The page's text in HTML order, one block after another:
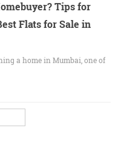
Tips for
Flats for Sale in
a home in Mumbai, one of